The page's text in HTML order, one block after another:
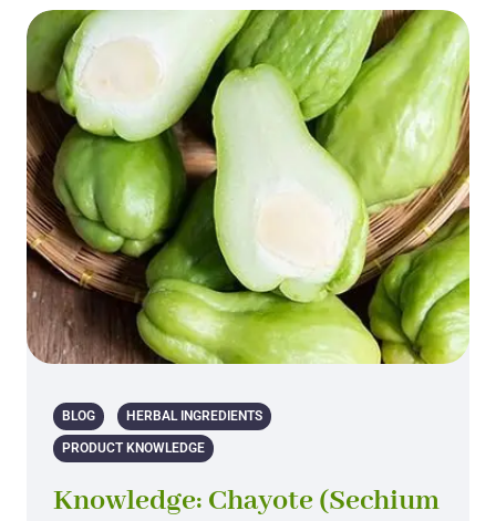
BLOG HERBAL INGREDIENTS
PRODUCT KNOWLEDGE
Knowledge: Chayote (Sechium